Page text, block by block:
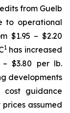
from Guelb
to operational
$1.95 – $2.20
1has increased
$3.80 per lb.
developments
cost guidance
assumed